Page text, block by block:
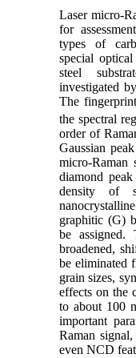
Laser micro-
for
types of
special
steel
investigated
The
the spectral
order of
Gaussian
micro-
diamond
density of
graphitic (G)
be assigned.
broadened,
be eliminated
grain sizes,
effects on the
to about 100
important
Raman
even NCD